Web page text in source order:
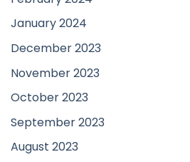
January 2024
December 2023
November 2023
October 2023
September 2023
August 2023